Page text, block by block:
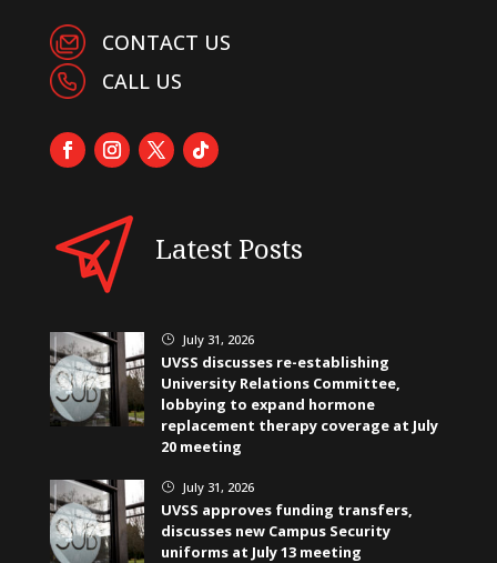
CONTACT US
CALL US
Latest Posts
} July 31, 2026
UVSS discusses re-establishing
University Relations Committee,
lobbying to expand hormone
replacement therapy coverage at July
20 meeting
} July 31, 2026
UVSS approves funding transfers,
discusses new Campus Security
uniforms at July 13 meeting